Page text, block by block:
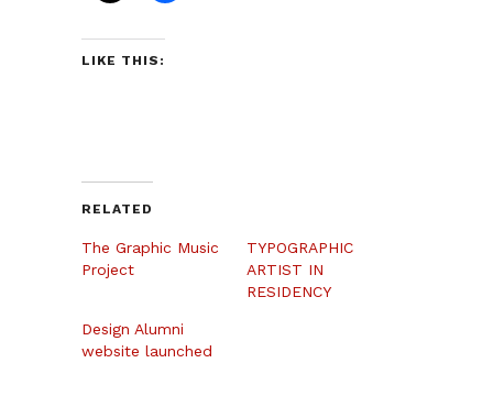
LIKE THIS:
RELATED
The Graphic Music
Project
TYPOGRAPHIC
ARTIST IN
RESIDENCY
Design Alumni
website launched